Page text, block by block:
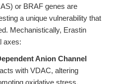
or BRAF genes are
a unique vulnerability that
Mechanistically, Erastin
axes:
Anion Channel
with VDAC, altering
oxidative stress.